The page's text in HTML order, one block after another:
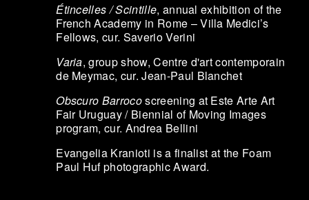
Étincelles / Scintille, annual exhibition of the
French Academy in Rome – Villa Medici’s
Fellows, cur. Saverio Verini
Varia, group show, Centre d'art contemporain
de Meymac, cur. Jean-Paul Blanchet
Obscuro Barrocoscreening at Este Arte Art
Fair Uruguay / Biennial of Moving Images
program, cur. Andrea Bellini
Evangelia Kranioti is a finalist at the Foam
Paul Huf photographic Award.